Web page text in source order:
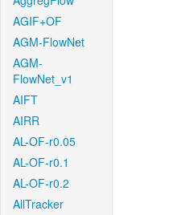
AGIF+OF
AGM-FlowNet
AGM-
FlowNet_v1
AIFT
AIRR
AL-OF-r0.05
AL-OF-r0.1
AL-OF-r0.2
AllTracker